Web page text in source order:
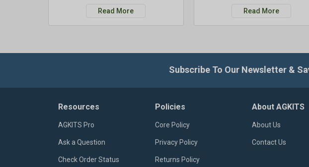
Read More Read More
Subscribe To Our Newsletter &
Resources
AGKITS Pro
Ask a Question
Check Order Status
Policies
Core Policy
Privacy Policy
Returns Policy
About AGKITS
About Us
Contact Us